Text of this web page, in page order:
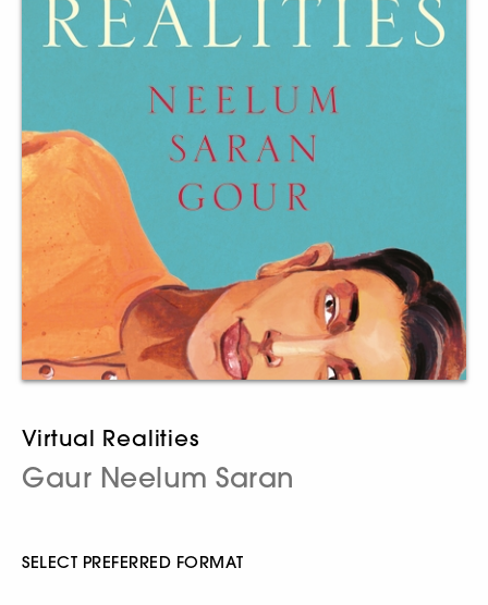
Virtual Realities
Gaur Neelum Saran
SELECT PREFERRED FORMAT